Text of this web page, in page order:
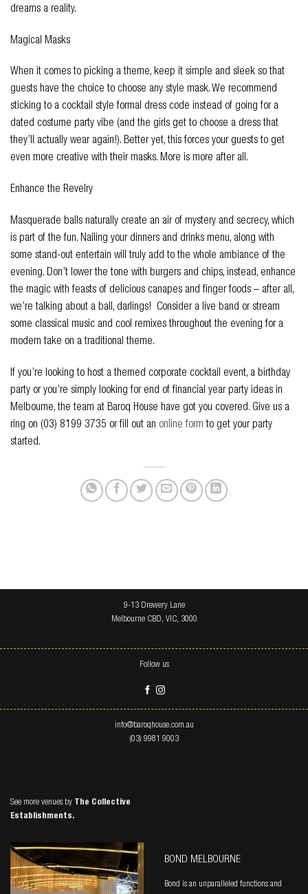
dreams a reality.
Magical Masks
When it comes to picking a theme, keep it simple and sleek so that
guests have the choice to choose any style mask. We recommend
sticking to a cocktail style formal dress code instead of going for a
dated costume party vibe (and the girls get to choose a dress that
they’ll actually wear again!). Better yet, this forces your guests to get
even more creative with their masks. More is more after all.
Enhance the Revelry
Masquerade balls naturally create an air of mystery and secrecy, which
is part of the fun. Nailing your dinners and drinks menu, along with
some stand-out entertain will truly add to the whole ambiance of the
evening. Don’t lower the tone with burgers and chips, instead, enhance
the magic with feasts of delicious canapes and finger foods – after all,
we’re talking about a ball, darlings! Consider a live band or stream
some classical music and cool remixes throughout the evening for a
modern take on a traditional theme.
If you’re looking to host a themed corporate cocktail event, a birthday
party or you’re simply looking for end of financial year party ideas in
Melbourne, the team at Baroq House have got you covered. Give us a
ring on (03) 8199 3735 or fill out an online form to get your party
started.
9-13 Drewery Lane
Melbourne CBD, VIC, 3000
Follow us
info@baroqhouse.com.au
(03) 9981 9003
See more venues by The Collective
Establishments.
BOND MELBOURNE
Bond is an unparalleled functions and